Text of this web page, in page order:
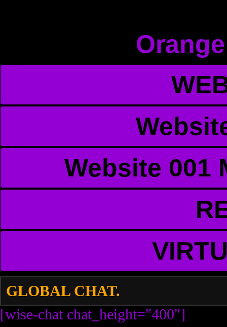
Website 001
GLOBAL CHAT.
[wise-chat chat_height="400"]